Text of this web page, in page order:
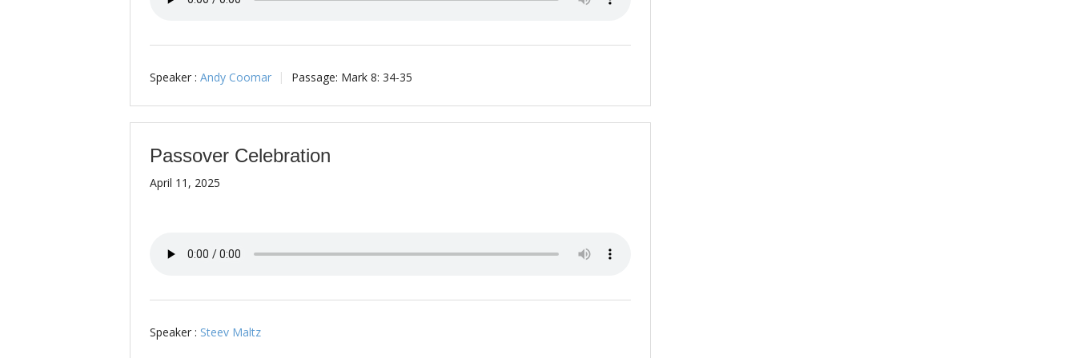
Speaker : Andy Coomar Passage: Mark 8: 34-35
Passover Celebration
April 11, 2025
Speaker : Steev Maltz